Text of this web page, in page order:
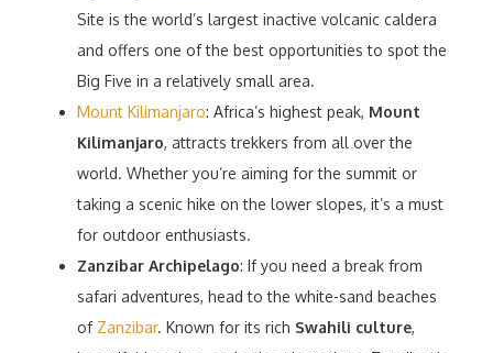
Site is the world’s largest inactive volcanic caldera
and offers one of the best opportunities to spot the
Big Five in a relatively small area.
Mount Kilimanjaro: Africa’s highest peak, Mount
Kilimanjaro, attracts trekkers from all over the
world. Whether you’re aiming for the summit or
taking a scenic hike on the lower slopes, it’s a must
for outdoor enthusiasts.
Zanzibar Archipelago: If you need a break from
safari adventures, head to the white-sand beaches
of Zanzibar. Known for its rich Swahili culture,